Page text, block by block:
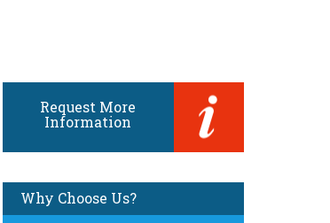
Request More
Information
Why Choose Us?